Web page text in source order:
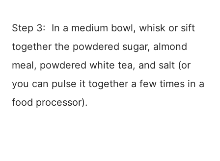
Step 3: In a medium bowl, whisk or sift
together the powdered sugar, almond
meal, powdered white tea, and salt (or
you can pulse it together a few times in a
food processor).